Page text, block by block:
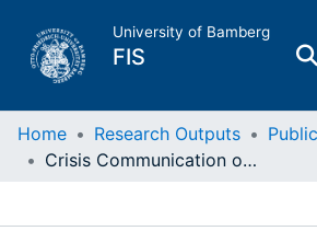
University of Bamberg
FIS
Home
Home Research Outputs
Crisis Communication on Twitter during a Global Crisis of Volkswagen : The Case of “Dieselgate”